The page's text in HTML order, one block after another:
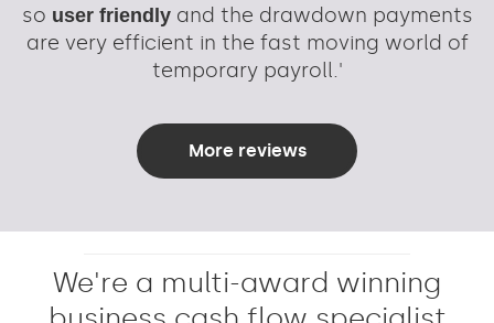
so user friendlyand the drawdown payments
are very efficient in the fast moving world of
temporary payroll.'
More reviews
We're a multi-award winning